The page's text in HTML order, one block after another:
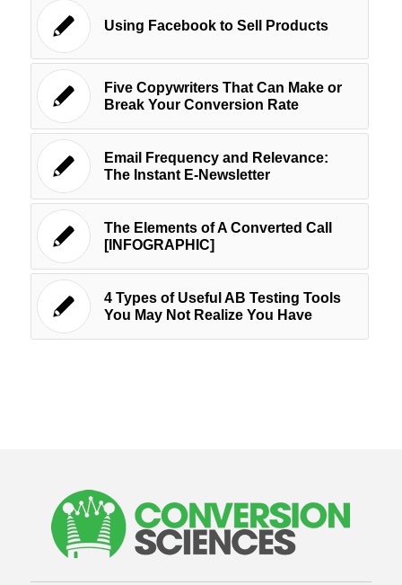
Using Facebook to Sell Products
Five Copywriters That Can Make or
Break Your Conversion Rate
Email Frequency and Relevance:
The Instant E-Newsletter
The Elements of A Converted Call
[INFOGRAPHIC]
4 Types of Useful AB Testing Tools
You May Not Realize You Have